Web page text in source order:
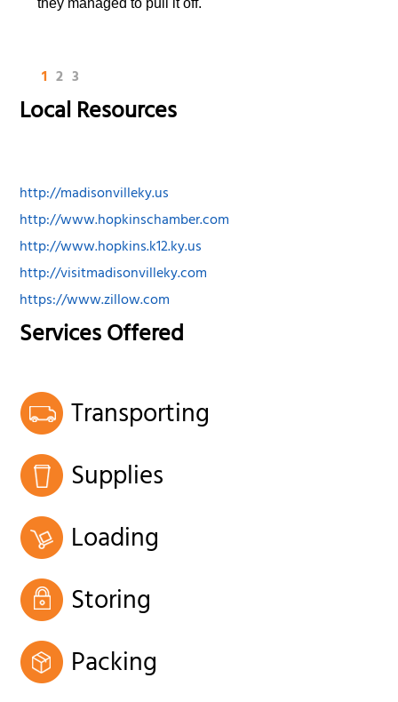
1 2 3
Local Resources
http://madisonvilleky.us
http://www.hopkinschamber.com
http://www.hopkins.k12.ky.us
http://visitmadisonvilleky.com
https://www.zillow.com
Services Offered
Transporting
Supplies
Loading
Storing
Packing